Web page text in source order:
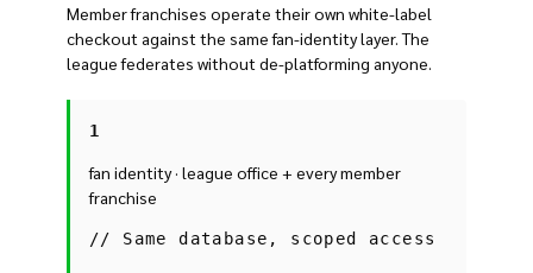
Member franchises operate their own white-label
checkout against the same fan-identity layer. The
league federates without de-platforming anyone.
1
fan identity · league office + every member
franchise
// Same database, scoped access